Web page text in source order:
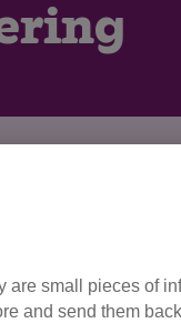
the only
small pieces of
and send them